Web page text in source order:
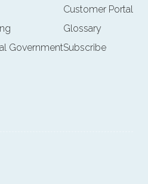
Government
Customer Portal
Glossary
Subscribe